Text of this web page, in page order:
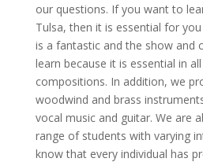
our questions. If you want to
Tulsa, then it is essential for
is a fantastic and the show and
learn because it is essential in
compositions. In addition, we
woodwind and brass
vocal music and guitar. We are
range of students with varying
know that every individual has